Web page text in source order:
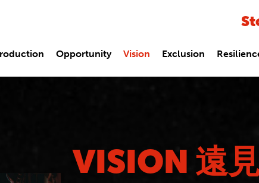
Opportunity Vision Exclusion
VISION 遠